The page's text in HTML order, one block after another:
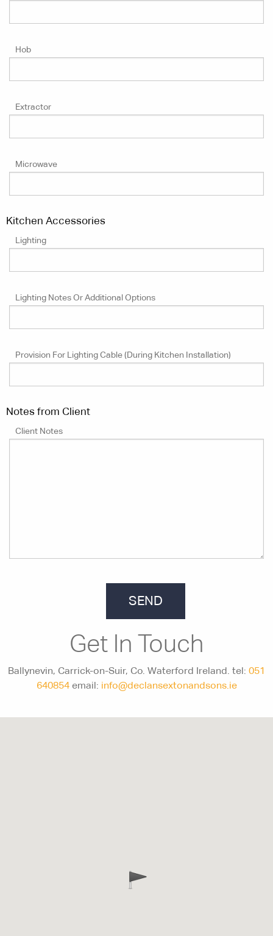
Hob
Extractor
Microwave
Kitchen Accessories
Lighting
Lighting Notes Or Additional Options
Provision For Lighting Cable (during Kitchen Installation)
Notes from Client
Client Notes
Get In Touch
Ballynevin, Carrick-on-Suir, Co. Waterford Ireland. tel: 051
640854email: info@declansextonandsons.ie